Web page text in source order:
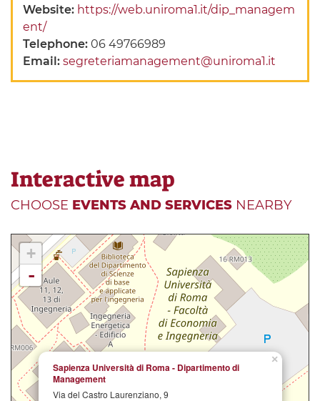
Website: https://web.uniroma1.it/dip_managem
ent/
Telephone:06 49766989
Email:segreteriamanagement@uniroma1.it
Interactive map
CHOOSE EVENTS AND SERVICES NEARBY
×
Sapienza Università di Roma - Dipartimento di
Management
Via del Castro Laurenziano, 9
+
-